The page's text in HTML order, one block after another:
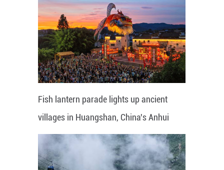
Fish lantern parade lights up ancient
villages in Huangshan, China's Anhui